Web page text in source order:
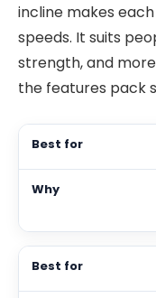
incline makes
speeds. It suits
strength, and
the features pack